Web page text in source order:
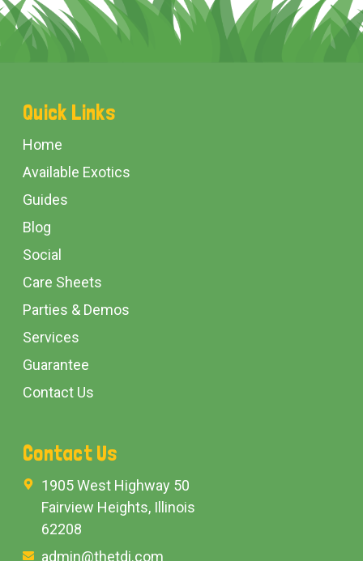
Footer
Start
Quick Links
Home
Available Exotics
Guides
Blog
Social
Care Sheets
Parties & Demos
Services
Guarantee
Contact Us
Contact Us
1905 West Highway 50
Fairview Heights, Illinois
62208
admin@thetdi.com